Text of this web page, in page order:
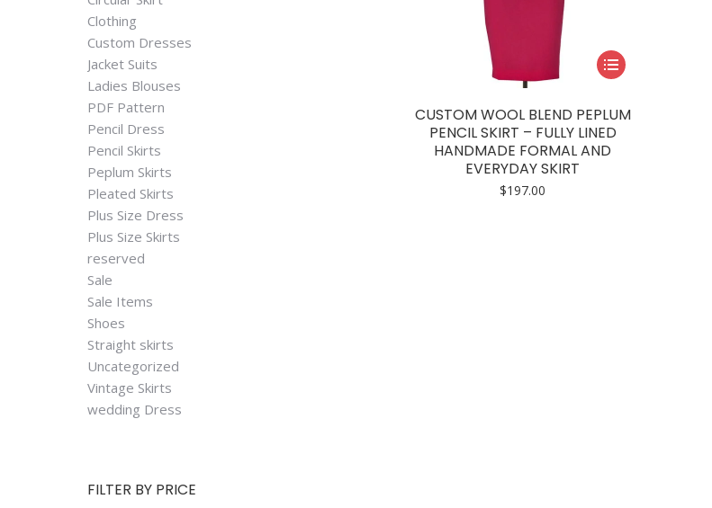
This
product
has
multiple
variants.
CUSTOM WOOL BLEND PEPLUM
PENCIL SKIRT – FULLY LINED
HANDMADE FORMAL AND
EVERYDAY SKIRT
$197.00
Clothing
Custom Dresses
Jacket Suits
Ladies Blouses
PDF Pattern
Pencil Dress
Pencil Skirts
Peplum Skirts
Pleated Skirts
Plus Size Dress
Plus Size Skirts
reserved
Sale
Sale Items
Shoes
Straight skirts
Uncategorized
Vintage Skirts
wedding Dress
FILTER BY PRICE